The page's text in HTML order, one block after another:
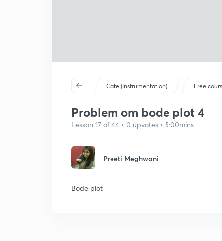
Gate (Instrumentation) Free
Problem om bode plot 4
Lesson 17 of 44 • 0 upvotes • 5:00mins
Preeti Meghwani
Bode plot